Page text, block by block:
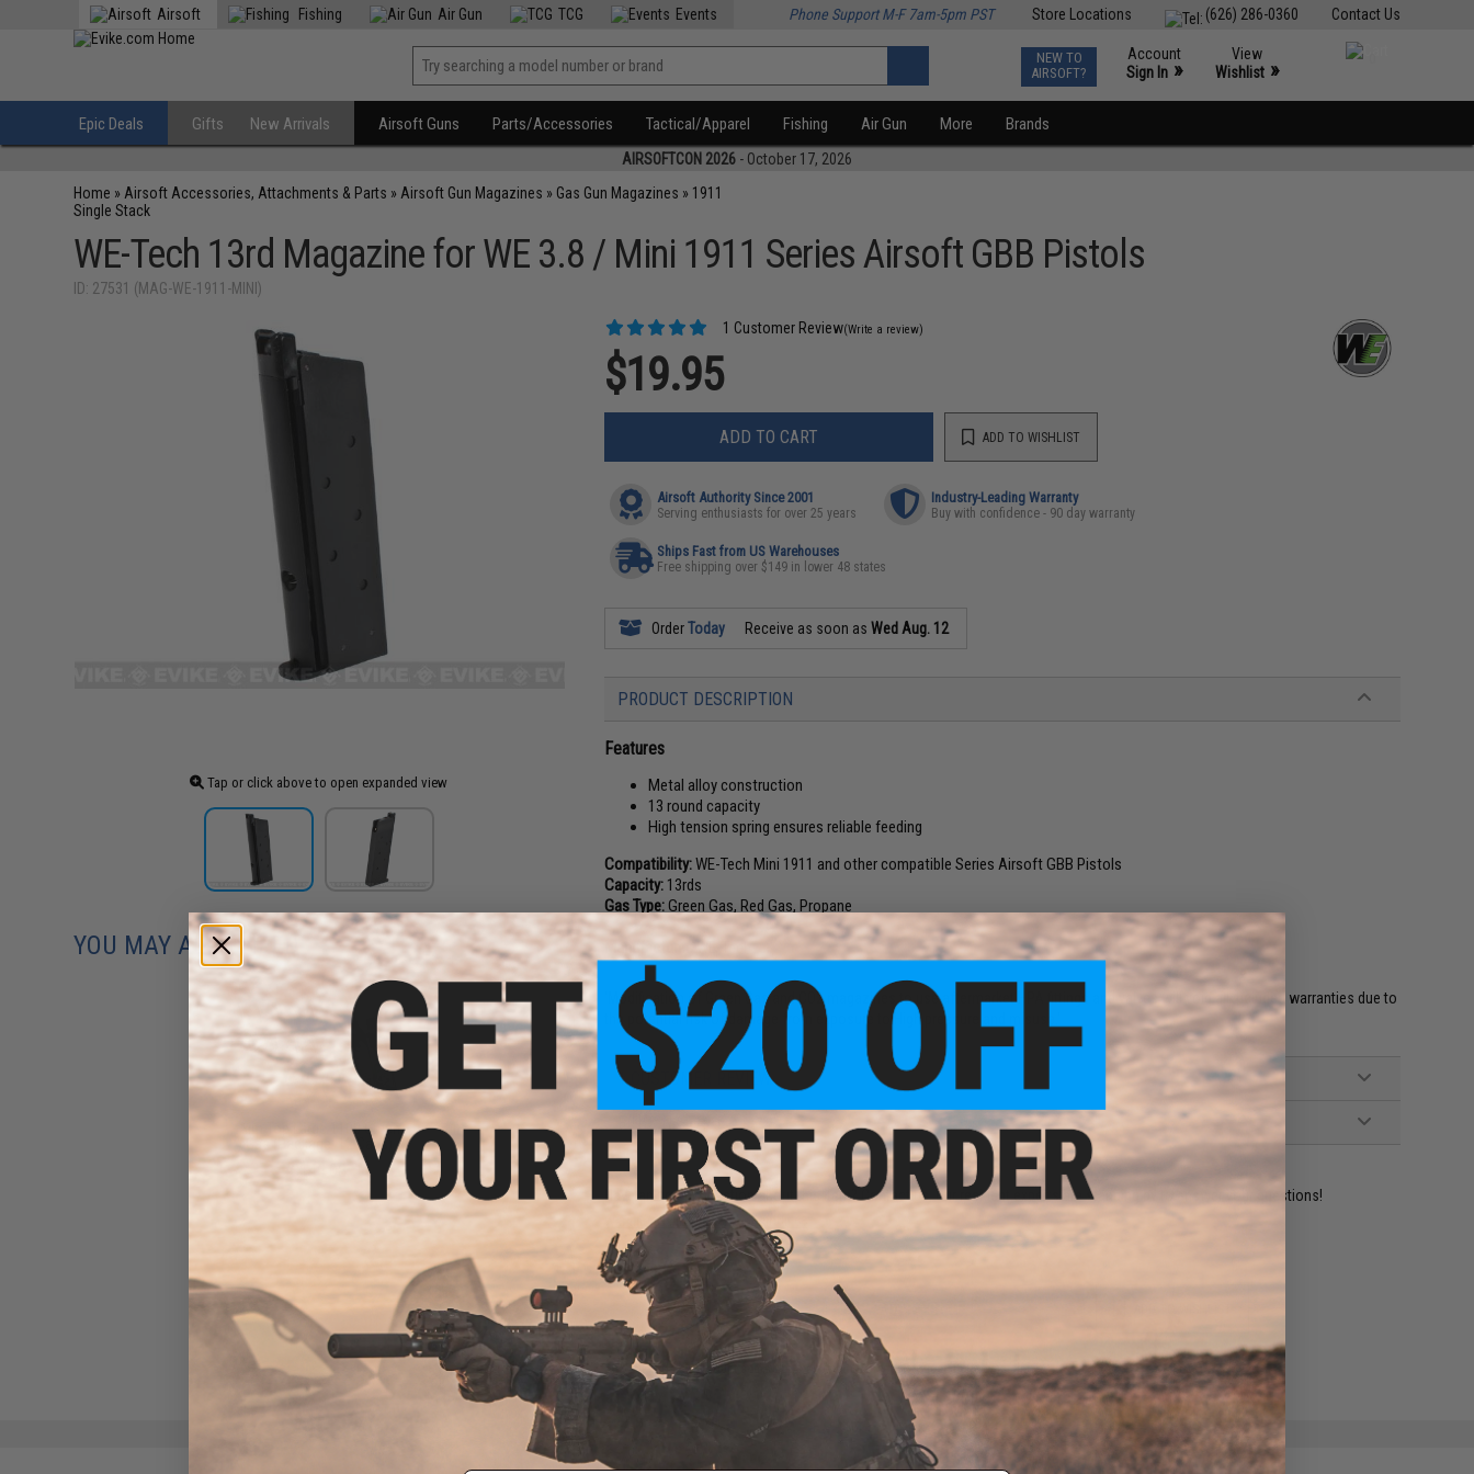
Contact Us
(626) 286-0360
Store Locations
Airsoft Fishing Air Gun TCG Events Phone Support M-F 7am-5pm PST
NEW TO
AIRSOFT?
Account
Sign In »
View
Wishlist »
Epic Deals Gifts New Arrivals Airsoft Guns Parts/Accessories Tactical/Apparel Fishing Air Gun More Brands
AIRSOFTCON 2026 - October 17, 2026
Home » Airsoft Accessories, Attachments & Parts » Airsoft Gun Magazines » Gas Gun Magazines » 1911
Single Stack
WE-Tech 13rd Magazine for WE 3.8 / Mini 1911 Series Airsoft GBB Pistols
ID: 27531 (MAG-WE-1911-MINI)
Tap or click above to open expanded view
1 Customer Review(Write a review)
$19.95
ADD TO CART ADD TO WISHLIST
Airsoft Authority Since 2001
Serving enthusiasts for over 25 years
Industry-Leading Warranty
Buy with confidence - 90 day warranty
Ships Fast from US Warehouses
Free shipping over $149 in lower 48 states
OrderToday Receive as soon asWed Aug. 12
PRODUCT DESCRIPTION
Features
Metal alloy construction
13 round capacity
High tension spring ensures reliable feeding
Compatibility:WE-Tech Mini 1911 and other compatible Series Airsoft GBB Pistols
Capacity: 13rds
Gas Type:Green Gas, Red Gas, Propane
Manufacturer:WE-Tech
'Modification of Green Gas and CO2 magazines to use aftermarket HPA fittings and valves will void all included warranties due to
the potential risk of damage from exposure to High pressure and misuse.'
1 CUSTOMER REVIEW
FIND IN STORE
Have an urgent question about this item?Contact us, our resident experts are standing by to answer your questions!
Warning: California's Proposition 65
Did you find this product somewhere else for cheaper?Request a price match.
YOU MAY ALSO NEED
Aim Top Large 1100 Green
Gas (Package: 12 Cans)
$146.08